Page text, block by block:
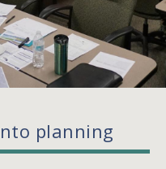
planning